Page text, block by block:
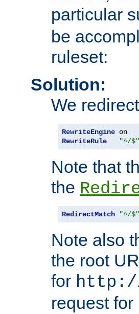
particular
be
ruleset:
Solution:
We
RewriteEngine
RewriteRule
"^/$"
Note that
the
RedirectMatch "^/$"
Note also
the root
for http://
request for